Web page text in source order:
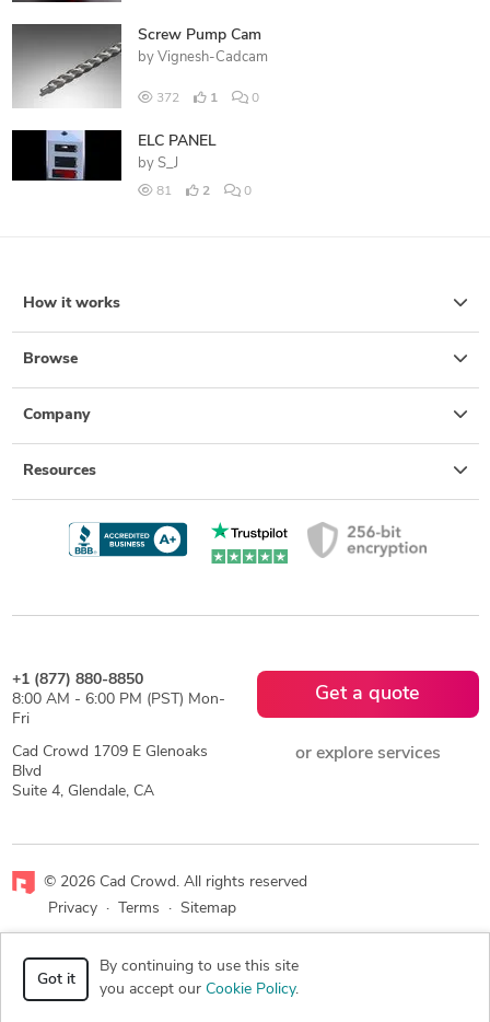
Screw Pump Cam
by Vignesh-Cadcam
372 1 0
ELC PANEL
by S_J
81 2 0
How it works
Browse
Company
Resources
+1 (877) 880-8850
8:00 AM - 6:00 PM (PST) Mon-
Fri
Cad Crowd 1709 E Glenoaks
Blvd
Suite 4, Glendale, CA
Get a quote
or explore services
© 2026 Cad Crowd. All rights reserved
Privacy
· Terms · Sitemap
Facebook
X LinkedIn
Got it
By continuing to use this site
you accept our Cookie Policy.